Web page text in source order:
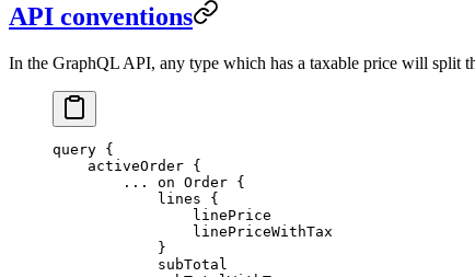
API conventions
In the GraphQL API, any type which has a taxable price will split
query {
    activeOrder
{
        ...
on Order {
            lines
{
                linePrice
                linePriceWithTax
            }
            subTotal